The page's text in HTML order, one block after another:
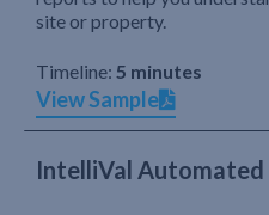
site or property.
Timeline: 5 minutes
View Sample
IntelliVal Automated